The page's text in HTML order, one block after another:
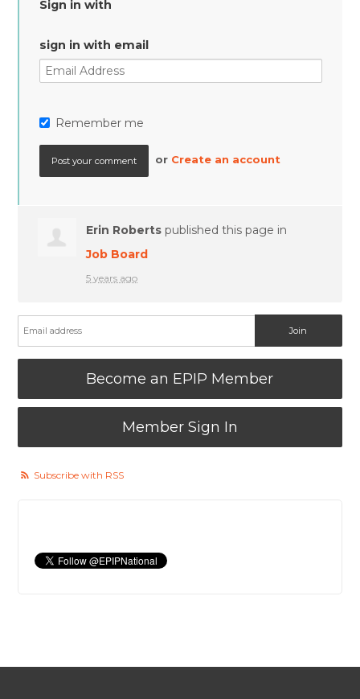
Sign in with
sign in with email
Remember me
or Create an account
Erin Roberts published this page in
Job Board
5 years ago
Become an EPIP Member
Member Sign In
Subscribe with RSS